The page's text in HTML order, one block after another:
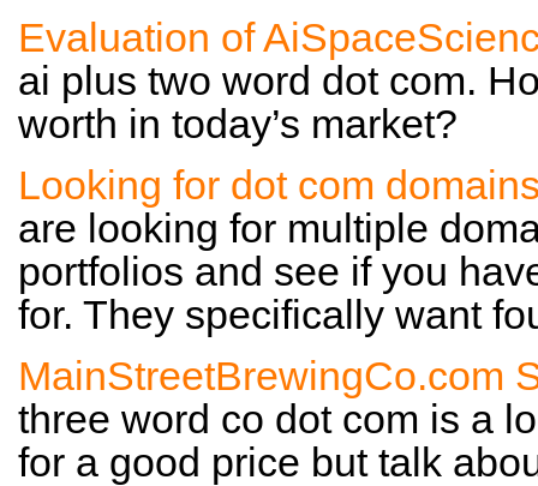
Evaluation of
ai plus two word dot com.
worth in today’s market?
Looking for dot com
are looking for multiple
portfolios and see if you
for. They specifically want
MainStreetBrewingCo.com
three word co dot com is a
for a good price but talk